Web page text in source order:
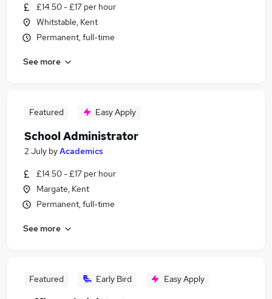
£14.50 - £17 per hour
Whitstable, Kent
Permanent, full-time
See more
Featured Easy Apply
School Administrator
2 July byAcademics
£14.50 - £17 per hour
Margate, Kent
Permanent, full-time
See more
Featured Early Bird Easy Apply